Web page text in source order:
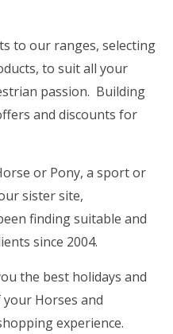
to our ranges, selecting
to suit all your
passion. Building
and discounts for
or Pony, a sport or
sister site,
finding suitable and
since 2004.
the best holidays and
Horses and
experience.